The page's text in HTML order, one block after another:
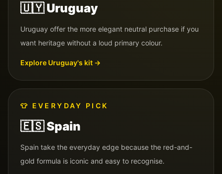
🇺🇾 Uruguay
Uruguay offer the more elegant neutral purchase if you
want heritage without a loud primary colour.
Explore Uruguay's kit →
👕 EVERYDAY PICK
🇪🇸Spain
Spain take the everyday edge because the red-and-
gold formula is iconic and easy to recognise.